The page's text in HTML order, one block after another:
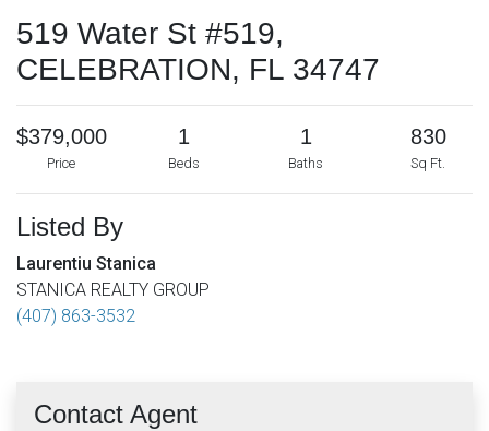
519 Water St #519,
CELEBRATION, FL 34747
$379,000
Price
1
Beds
1
Baths
830
Sq Ft.
Listed By
Laurentiu Stanica
STANICA REALTY GROUP
(407) 863-3532
Contact Agent